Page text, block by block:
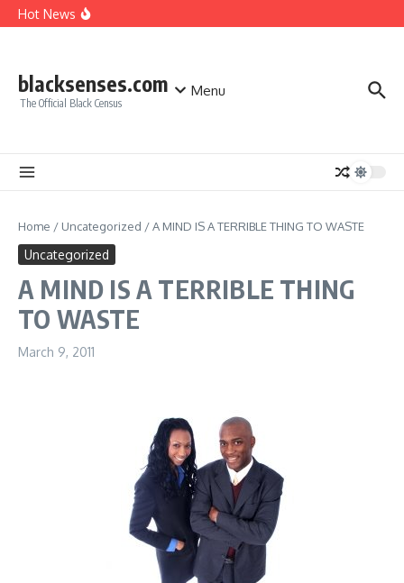
Skip to content
Hot News
Good Move, Mello!
blacksenses.com
The Official Black Census
Menu
Home / Uncategorized /A MIND IS A TERRIBLE THING TO WASTE
Uncategorized
A MIND IS A TERRIBLE THING
TO WASTE
March 9, 2011